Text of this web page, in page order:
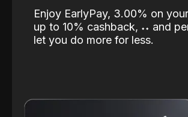
Enjoy EarlyPay, 3.00% on
up to 10% cashback, ˖˖ and
let you do more for less.